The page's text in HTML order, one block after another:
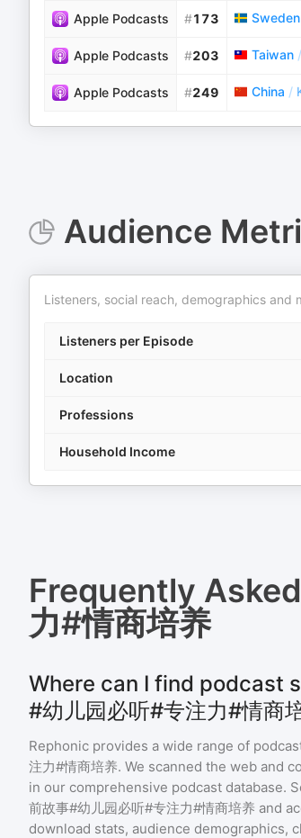
Apple Podcasts #173 Sweden
Apple Podcasts #203 Taiwan /
Apple Podcasts #249 China /
Audience
Listeners, social reach, demographics and
Listeners per Episode
Location
Professions
Household Income
Frequently
力#情商培养
Where can I find podcast
#幼儿园必听#专注力#情商
Rephonic provides a wide range of
注力#情商培养. We scanned the web and
in our comprehensive podcast database.
前故事#幼儿园必听#专注力#情商培养 and
download stats, audience demographics,